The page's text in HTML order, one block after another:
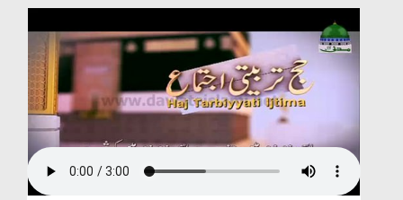
Rohani Ilaj
Donation
Magazine